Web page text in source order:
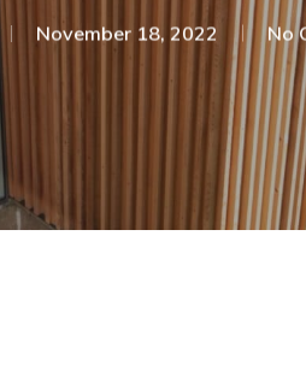
November 18, 2022 No